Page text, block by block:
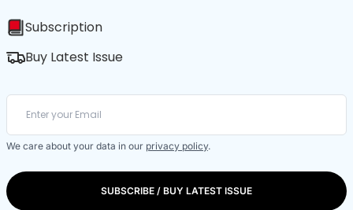
Subscription
Buy Latest Issue
We care about your data in our privacy policy.
SUBSCRIBE / BUY LATEST ISSUE